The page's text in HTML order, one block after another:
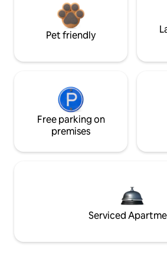
Pet friendly
Free parking on
premises
Serviced